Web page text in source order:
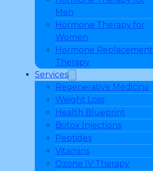
Men
Hormone Therapy for
Women
Hormone Replacement
Therapy
Services
Regenerative Medicine
Weight Loss
Health Blueprint
Botox Injections
Peptides
Vitamins
Ozone IV Therapy